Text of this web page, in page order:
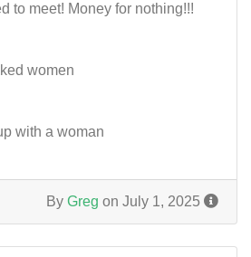
to meet! Money for nothing!!!
women
with a woman
By Greg on July 1, 2025